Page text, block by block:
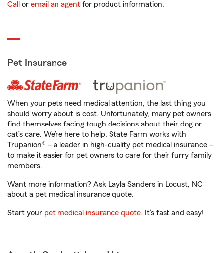
Call or email an agent for product information.
Pet Insurance
When your pets need medical attention, the last thing you
should worry about is cost. Unfortunately, many pet owners
find themselves facing tough decisions about their dog or
cat’s care. We’re here to help. State Farm works with
Trupanion® – a leader in high-quality pet medical insurance –
to make it easier for pet owners to care for their furry family
members.
Want more information? Ask Layla Sanders in Locust, NC
about a pet medical insurance quote.
Start your pet medical insurance quote. It’s fast and easy!